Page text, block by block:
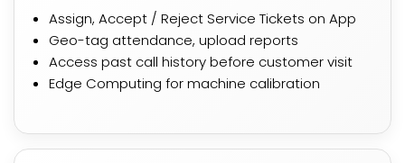
Assign, Accept / Reject Service Tickets on App
Geo-tag attendance, upload reports
Access past call history before customer visit
Edge Computing for machine calibration